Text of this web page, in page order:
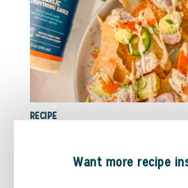
RECIPE
Want more recipe